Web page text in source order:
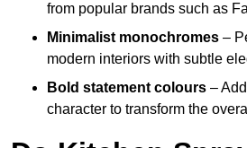
from popular brands such as
Minimalist monochromes –
modern interiors with subtle
Bold statement colours –
character to transform the